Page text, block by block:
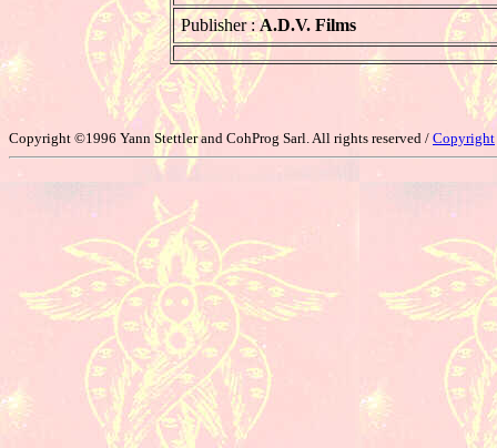
Publisher :A.D.V. Films
Copyright ©1996 Yann Stettler and CohProg Sarl. All rights reserved / Copyright